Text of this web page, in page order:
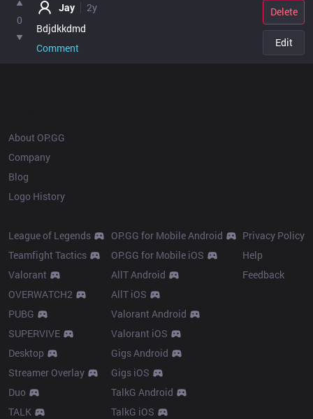
0
Jay
2y
Bdjdkkdmd
Comment
Delete
Edit
About OP.GG
Company
Blog
Logo History
League of Legends
Teamfight Tactics
Valorant
OVERWATCH2
PUBG
SUPERVIVE
Desktop
Streamer Overlay
Duo
TALK
OP.GG for Mobile Android
OP.GG for Mobile iOS
AllT Android
AllT iOS
Valorant Android
Valorant iOS
Gigs Android
Gigs iOS
TalkG Android
TalkG iOS
Privacy Policy
Help
Feedback